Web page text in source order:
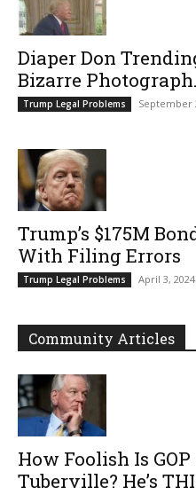
Diaper Don
Bizarre
Trump Legal Problems September
Trump’s $175M
With Filing Errors
Trump Legal Problems April 3, 2024
Community Articles
How Foolish Is
Tuberville? He’s